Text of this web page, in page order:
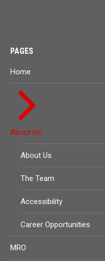
PAGES
Home
About Us
About Us
The Team
Accessibility
Career Opportunities
MRO